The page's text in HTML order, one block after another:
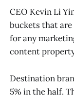
CEO Kevin Li
buckets that
for any
content
Destination
5% in the half.